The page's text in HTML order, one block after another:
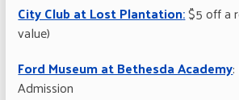
City Club at Lost Plantation:$5 off a
value)
Ford Museum at Bethesda Academy:
Admission